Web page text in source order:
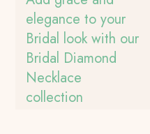
elegance to your
Bridal look with our
Bridal Diamond
Necklace
collection